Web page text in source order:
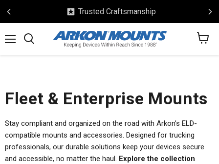
Craftsmanship Safe
View
Fleet & Enterprise Mounts
Stay compliant and organized on the road with Arkon’s ELD-
compatible mounts and accessories. Designed for trucking
professionals, our durable solutions keep your devices secure
and accessible, no matter the haul. Explore the collection